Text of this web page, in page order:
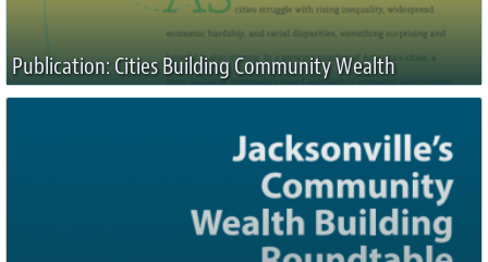
Publication: Cities Building Community Wealth